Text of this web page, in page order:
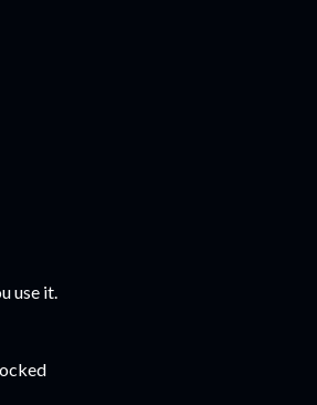
use it.